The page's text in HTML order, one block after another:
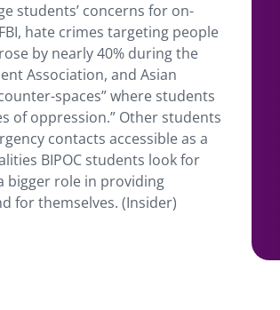
students’ concerns for on-
hate crimes targeting people
by nearly 40% during the
Association, and Asian
spaces” where students
of oppression.” Other students
contacts accessible as a
BIPOC students look for
bigger role in providing
for themselves. (Insider)